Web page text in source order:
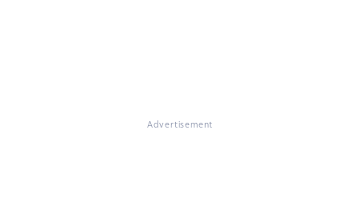
Advertisement